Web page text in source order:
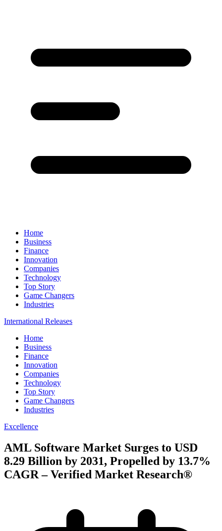
Home
Business
Finance
Innovation
Companies
Technology
Top Story
Game Changers
Industries
International Releases
Home
Business
Finance
Innovation
Companies
Technology
Top Story
Game Changers
Industries
Excellence
AML Software Market Surges to USD
8.29 Billion by 2031, Propelled by 13.7%
CAGR – Verified Market Research®